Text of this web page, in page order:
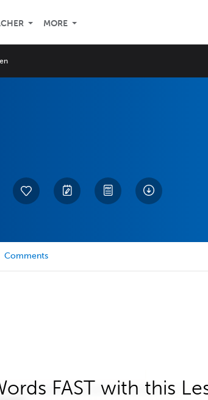
MORE
Comments
FAST with this